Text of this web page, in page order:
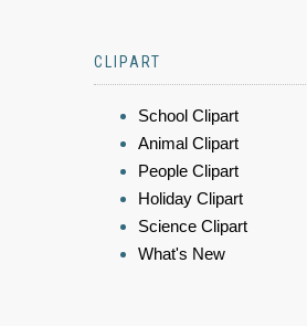
CLIPART
School Clipart
Animal Clipart
People Clipart
Holiday Clipart
Science Clipart
What's New